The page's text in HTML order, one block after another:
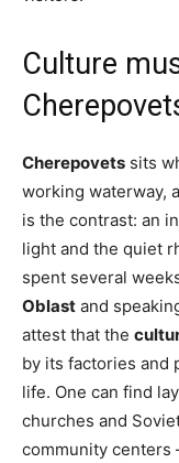
Culture
Cherepovets sits
working waterway,
is the contrast: an
light and the quiet
spent several
Oblast and
attest that the
by its factories and
life. One can find
churches and
community centers